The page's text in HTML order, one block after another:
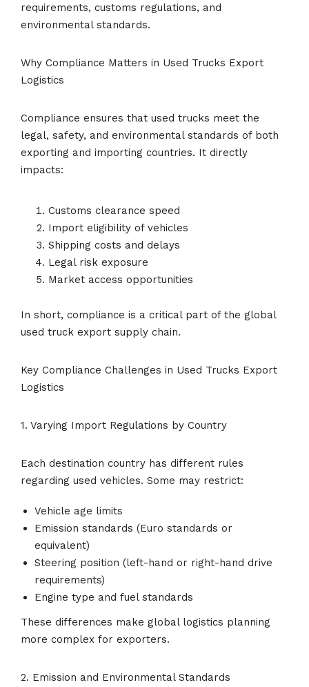
requirements, customs regulations, and
environmental standards.
Why Compliance Matters in Used Trucks Export
Logistics
Compliance ensures that used trucks meet the
legal, safety, and environmental standards of both
exporting and importing countries. It directly
impacts:
Customs clearance speed
Import eligibility of vehicles
Shipping costs and delays
Legal risk exposure
Market access opportunities
In short, compliance is a critical part of the global
used truck export supply chain.
Key Compliance Challenges in Used Trucks Export
Logistics
1. Varying Import Regulations by Country
Each destination country has different rules
regarding used vehicles. Some may restrict:
Vehicle age limits
Emission standards (Euro standards or
equivalent)
Steering position (left-hand or right-hand drive
requirements)
Engine type and fuel standards
These differences make global logistics planning
more complex for exporters.
2. Emission and Environmental Standards